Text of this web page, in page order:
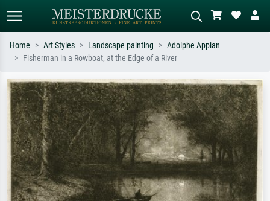
Search by artist, work title or style –
e.g. Monet, Starry Night,
Impressionism, Hokusai wave, nude.
Describe the scene – e.g. green
meadow, abstract with lots of red, dark
oil painting, standing nude next to a
tree.
Home Art Styles Landscape painting
Adolphe Appian
Fisherman in a Rowboat, at the Edge of a River